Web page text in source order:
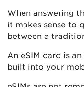
When answering
it makes sense to
between a
An eSIM card is
built into your